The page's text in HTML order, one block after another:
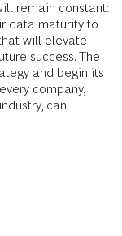
remain constant:
data maturity to
will elevate
success. The
and begin its
company,
can